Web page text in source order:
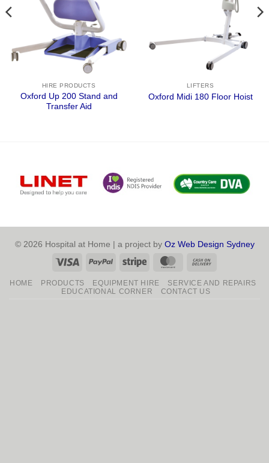
HIRE PRODUCTS
Oxford Up 200 Stand and
Transfer Aid
LIFTERS
Oxford Midi 180 Floor Hoist
© 2026 Hospital at Home | a project by Oz Web Design Sydney
Visa
PayPal Stripe MasterCard
Delivery
HOME PRODUCTS EQUIPMENT HIRE
SERVICE AND REPAIRS
EDUCATIONAL CORNER
CONTACT US